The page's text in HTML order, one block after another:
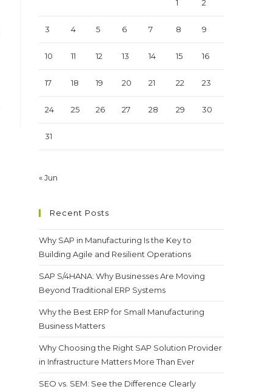
1 2
3 4 5 6 7 8 9
10 11 12 13 14 15 16
17 18 19 20 21 22 23
24 25 26 27 28 29 30
31
« Jun
Recent Posts
Why SAP in Manufacturing Is the Key to
Building Agile and Resilient Operations
SAP S/4HANA: Why Businesses Are Moving
Beyond Traditional ERP Systems
Why the Best ERP for Small Manufacturing
Business Matters
Why Choosing the Right SAP Solution Provider
in Infrastructure Matters More Than Ever
SEO vs. SEM: See the Difference Clearly